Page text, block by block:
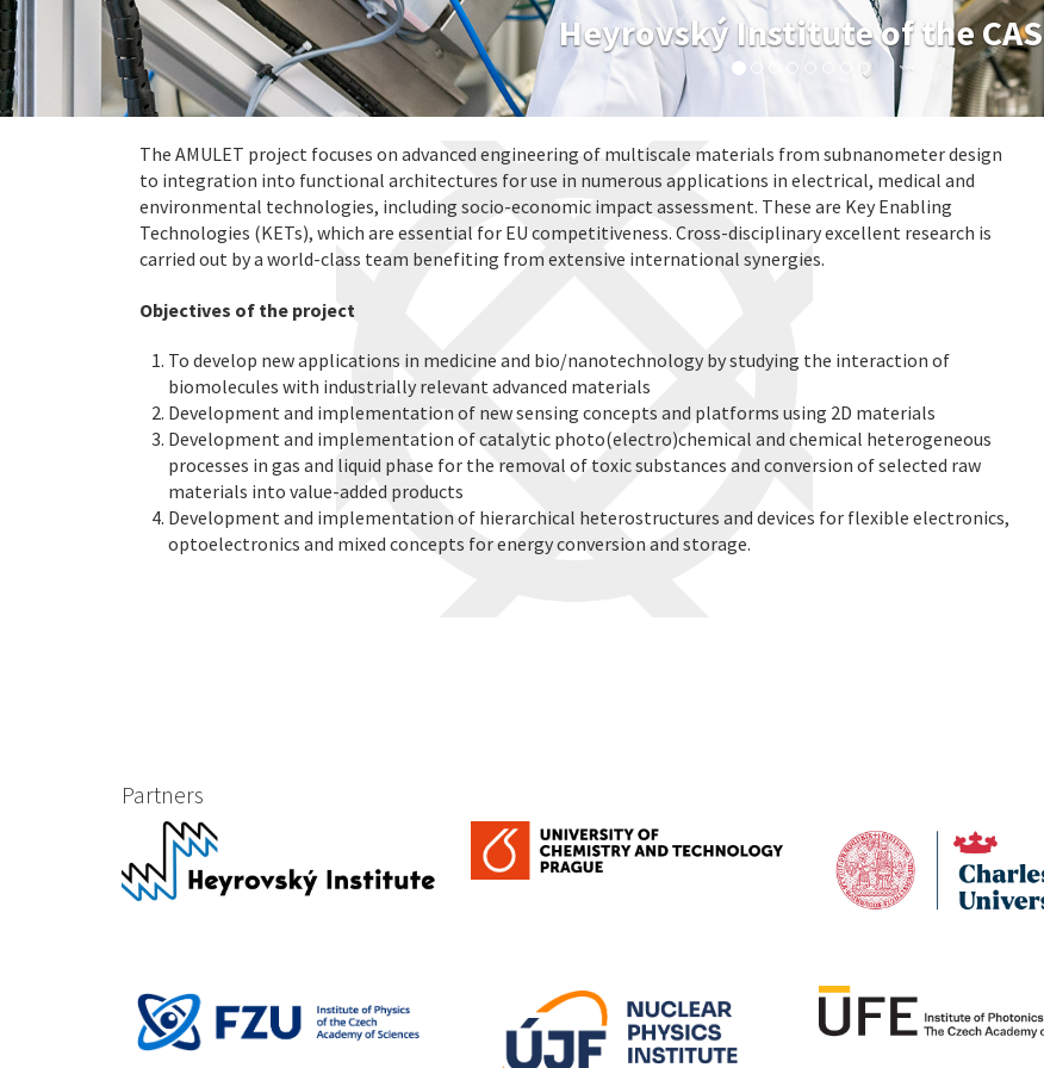
Heyrovský Institute of the CAS
The AMULET project focuses on advanced engineering of multiscale materials from subnanometer design
to integration into functional architectures for use in numerous applications in electrical, medical and
environmental technologies, including socio-economic impact assessment. These are Key Enabling
Technologies (KETs), which are essential for EU competitiveness. Cross-disciplinary excellent research is
carried out by a world-class team benefiting from extensive international synergies.
Objectives of the project
To develop new applications in medicine and bio/nanotechnology by studying the interaction of
biomolecules with industrially relevant advanced materials
Development and implementation of new sensing concepts and platforms using 2D materials
Development and implementation of catalytic photo(electro)chemical and chemical heterogeneous
processes in gas and liquid phase for the removal of toxic substances and conversion of selected raw
materials into value-added products
Development and implementation of hierarchical heterostructures and devices for flexible electronics,
optoelectronics and mixed concepts for energy conversion and storage.
Partners